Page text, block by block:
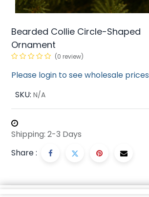
Bearded Collie Circle-Shaped
Ornament
(0 review)
Please login to see wholesale prices
SKU: N/A
Shipping: 2-3 Days
Share :